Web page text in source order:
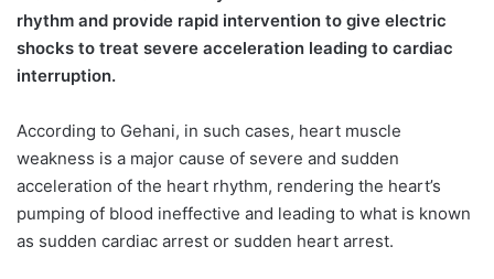
rhythm and provide rapid intervention to give electric
shocks to treat severe acceleration leading to cardiac
interruption.
According to Gehani, in such cases, heart muscle
weakness is a major cause of severe and sudden
acceleration of the heart rhythm, rendering the heart’s
pumping of blood ineffective and leading to what is known
as sudden cardiac arrest or sudden heart arrest.